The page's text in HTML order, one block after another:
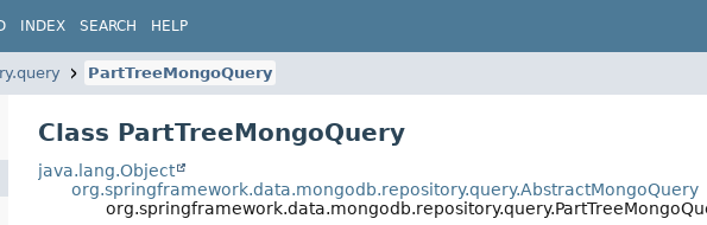
INDEX SEARCH HELP
PartTreeMongoQuery
Class PartTreeMongoQuery
java.lang.Object
org.springframework.data.mongodb.repository.query.AbstractMongoQuery